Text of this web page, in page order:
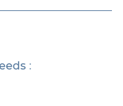
: